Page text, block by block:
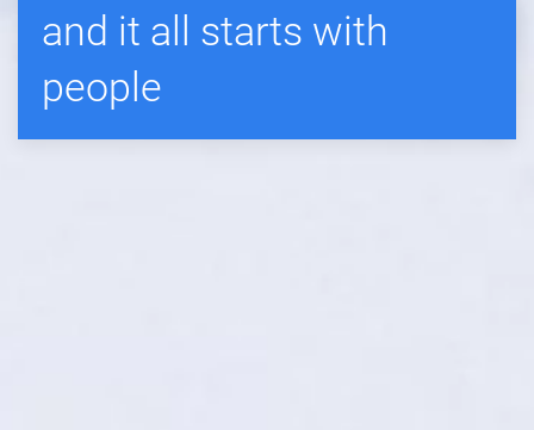
and it all starts with
people